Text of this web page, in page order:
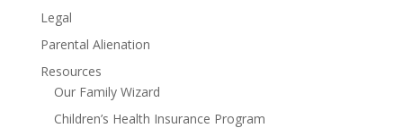
Legal
Parental Alienation
Resources
Our Family Wizard
Children’s Health Insurance Program